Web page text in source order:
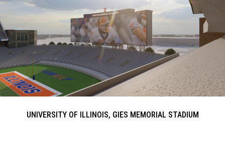
UNIVERSITY OF ILLINOIS, GIES MEMORIAL STADIUM